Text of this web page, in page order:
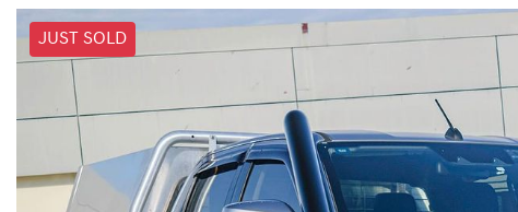
JUST SOLD